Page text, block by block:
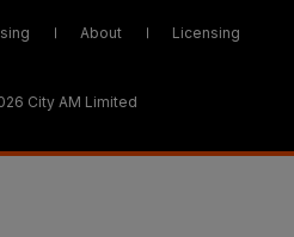
About Licensing
City AM Limited